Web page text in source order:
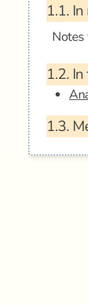
1.1.
1.2.
1.3.